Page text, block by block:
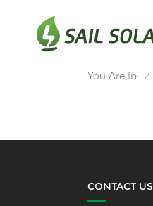
You Are In: /
CONTACT US